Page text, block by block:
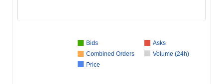
Bids
Asks
Combined Orders
Volume (24h)
Price